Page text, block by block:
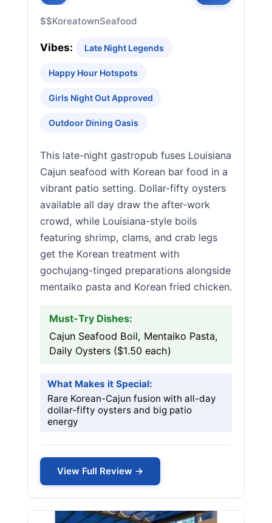
$$KoreatownSeafood
Vibes: Late Night Legends
Happy Hour Hotspots
Girls Night Out Approved
Outdoor Dining Oasis
This late-night gastropub fuses Louisiana
Cajun seafood with Korean bar food in a
vibrant patio setting. Dollar-fifty oysters
available all day draw the after-work
crowd, while Louisiana-style boils
featuring shrimp, clams, and crab legs
get the Korean treatment with
gochujang-tinged preparations alongside
mentaiko pasta and Korean fried chicken.
Must-Try Dishes:
Cajun Seafood Boil, Mentaiko Pasta,
Daily Oysters ($1.50 each)
What Makes it Special:
Rare Korean-Cajun fusion with all-day
dollar-fifty oysters and big patio
energy
View Full Review →